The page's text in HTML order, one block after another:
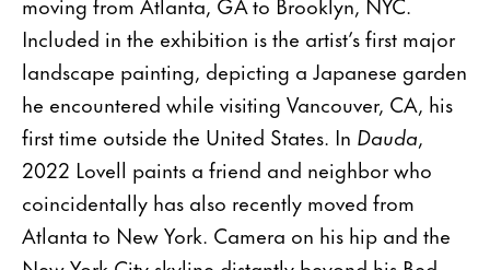
Included in the exhibition is the artist’s first major
landscape painting, depicting a Japanese garden
he encountered while visiting Vancouver, CA, his
first time outside the United States. In Dauda,
2022 Lovell paints a friend and neighbor who
coincidentally has also recently moved from
Atlanta to New York. Camera on his hip and the